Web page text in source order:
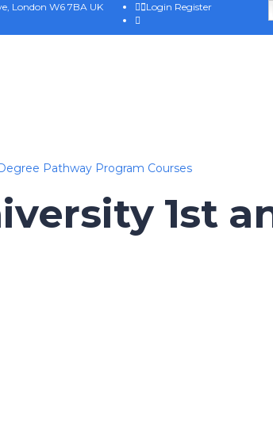
Login Register
London W6 7BA UK
Pathway Program Courses
1st